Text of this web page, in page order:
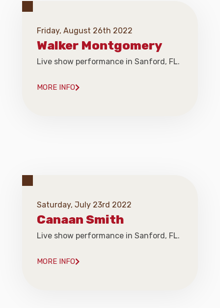
Friday, August 26th 2022
Walker Montgomery
Live show performance in Sanford, FL.
MORE INFO
Saturday, July 23rd 2022
Canaan Smith
Live show performance in Sanford, FL.
MORE INFO